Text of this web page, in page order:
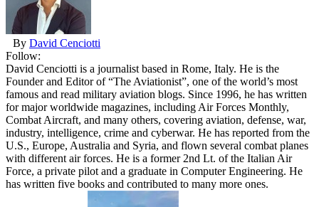
By David Cenciotti
Follow:
David Cenciotti is a journalist based in Rome, Italy. He is the
Founder and Editor of “The Aviationist”, one of the world’s most
famous and read military aviation blogs. Since 1996, he has written
for major worldwide magazines, including Air Forces Monthly,
Combat Aircraft, and many others, covering aviation, defense, war,
industry, intelligence, crime and cyberwar. He has reported from the
U.S., Europe, Australia and Syria, and flown several combat planes
with different air forces. He is a former 2nd Lt. of the Italian Air
Force, a private pilot and a graduate in Computer Engineering. He
has written five books and contributed to many more ones.